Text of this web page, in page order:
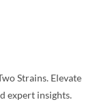
Strains. Elevate
expert insights.